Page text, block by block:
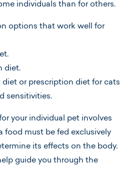
individuals than for others.
options that work well for
diet.
or prescription diet for cats
sensitivities.
your individual pet involves
food must be fed exclusively
its effects on the body.
guide you through the